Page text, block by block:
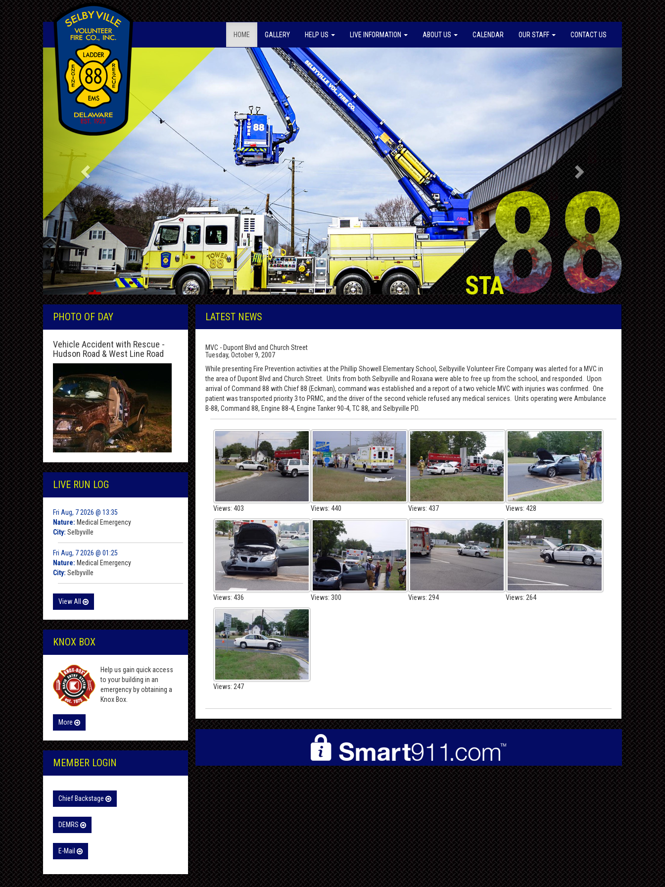
HOME GALLERY HELP US LIVE INFORMATION ABOUT US CALENDAR OUR STAFF CONTACT US
Previous
PHOTO OF DAY
Vehicle Accident with Rescue -
Hudson Road & West Line Road
LIVE RUN LOG
Fri Aug, 7 2026 @ 13:35
Nature: Medical Emergency
City: Selbyville
Fri Aug, 7 2026 @ 01:25
Nature: Medical Emergency
City: Selbyville
View All
KNOX BOX
Help us gain quick access
to your building in an
emergency by obtaining a
Knox Box.
More
MEMBER LOGIN
Chief Backstage
DEMRS
E-Mail
LATEST NEWS
MVC - Dupont Blvd and Church Street
Tuesday, October 9, 2007
While presenting Fire Prevention activities at the Phillip Showell Elementary School, Selbyville Volunteer Fire Company was alerted for a MVC in
the area of Dupont Blvd and Church Street. Units from both Selbyville and Roxana were able to free up from the school, and responded. Upon
arrival of Command 88 with Chief 88 (Eckman), command was established and a report of a two vehicle MVC with injuries was confirmed. One
patient was transported priority 3 to PRMC, and the driver of the second vehicle refused any medical services. Units operating were Ambulance
B-88, Command 88, Engine 88-4, Engine Tanker 90-4, TC 88, and Selbyville PD.
Views: 403 Views: 440 Views: 437 Views: 428
Views: 436 Views: 300 Views: 294 Views: 264
Views: 247